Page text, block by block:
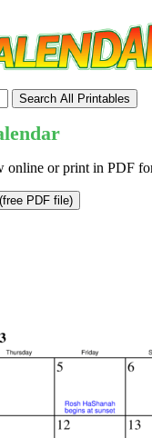
online or print in PDF